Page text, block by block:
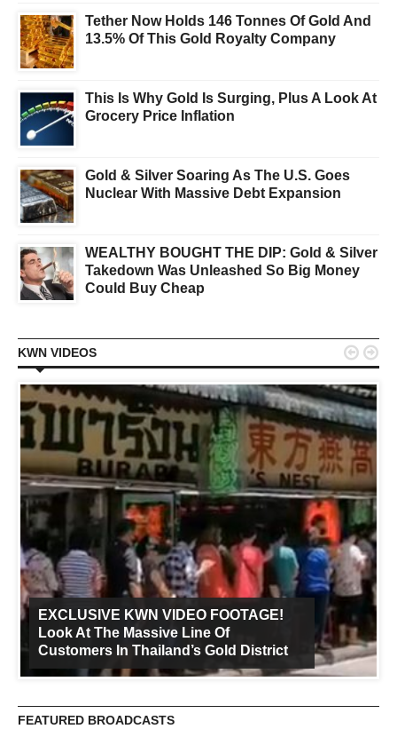
Tether Now Holds 146 Tonnes Of Gold And
13.5% Of This Gold Royalty Company
This Is Why Gold Is Surging, Plus A Look At
Grocery Price Inflation
Gold & Silver Soaring As The U.S. Goes
Nuclear With Massive Debt Expansion
WEALTHY BOUGHT THE DIP: Gold & Silver
Takedown Was Unleashed So Big Money
Could Buy Cheap
KWN VIDEOS
EXCLUSIVE KWN VIDEO FOOTAGE!
Look At The Massive Line Of
Customers In Thailand’s Gold District
 
FEATURED BROADCASTS